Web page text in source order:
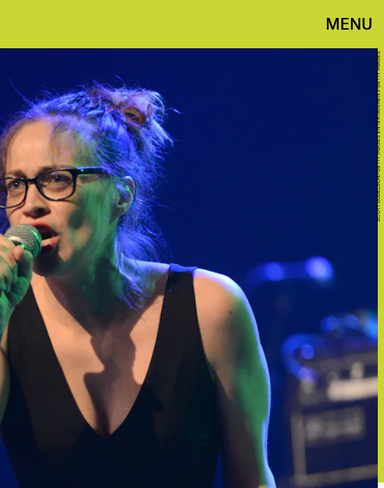
MENU
SCOTT DUDELSON/GETTY IMAGES ENTERTAINMENT/GETTY IMAGES